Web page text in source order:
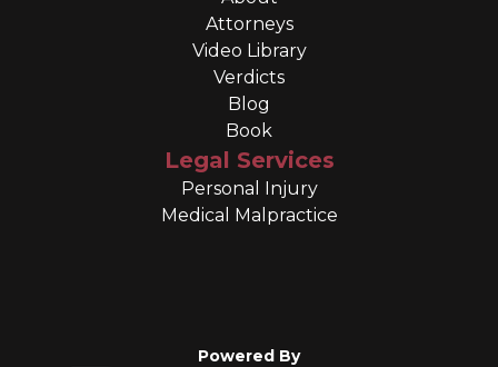
Attorneys
Video Library
Verdicts
Blog
Book
Legal Services
Personal Injury
Medical Malpractice
Powered By